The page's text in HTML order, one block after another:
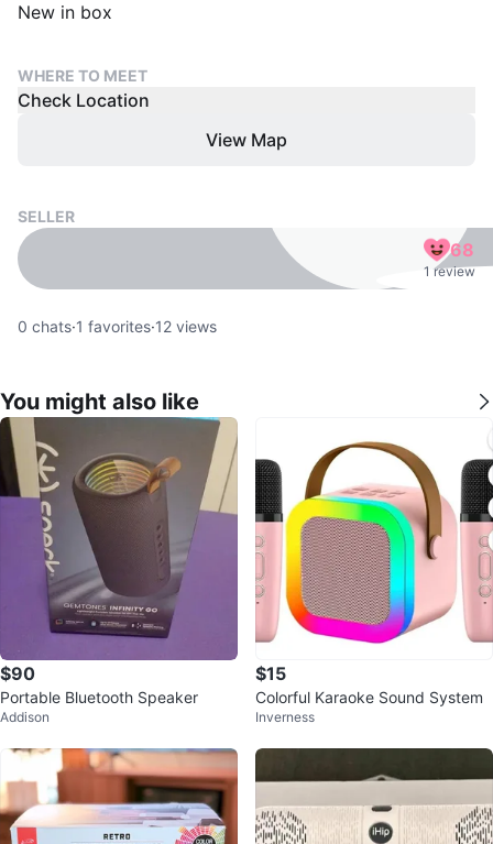
New in box
WHERE TO MEET
Check Location
View Map
SELLER
68
1 review
0 chats·1 favorites·12 views
You might also like
$90
Portable Bluetooth Speaker
Addison
$15
Colorful Karaoke Sound System
Inverness